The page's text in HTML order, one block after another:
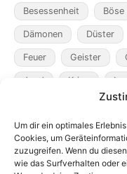
Um dir ein optimales
Cookies, um
zuzugreifen. Wenn du
wie das Surfverhalten oder
Besessenheit Böse
Dämonen Düster
Feuer Geister
Jagd Krieg
Pandemie Pest
Räuber Satire